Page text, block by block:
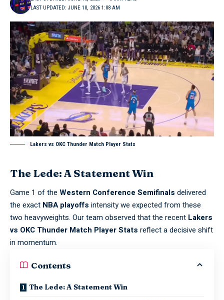
LAST UPDATED: JUNE 10, 2026 1:08 AM
Lakers vs OKC Thunder Match Player Stats
The Lede: A Statement Win
Game 1 of the Western Conference Semifinals delivered
the exact NBA playoffs intensity we expected from these
two heavyweights. Our team observed that the recent Lakers
vs OKC Thunder Match Player Stats reflect a decisive shift
in momentum.
Contents
The Lede: A Statement Win